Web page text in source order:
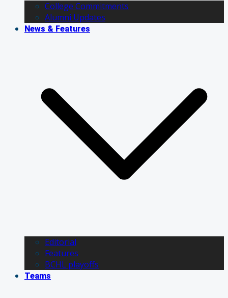
College Commitments
Alumni Updates
News & Features
Editorial
Features
BCHL playoffs
Teams